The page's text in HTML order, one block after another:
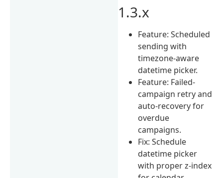
1.3.x
Feature: Scheduled
sending with
timezone-aware
datetime picker.
Feature: Failed-
campaign retry and
auto-recovery for
overdue
campaigns.
Fix: Schedule
datetime picker
with proper z-index